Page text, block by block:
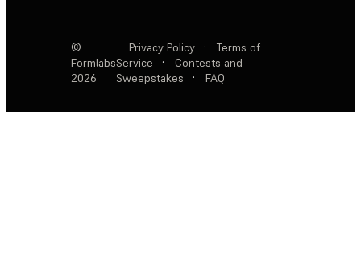
©
Formlabs
2026
Privacy Policy ·
Terms of
Service
·
Contests and
Sweepstakes
· FAQ